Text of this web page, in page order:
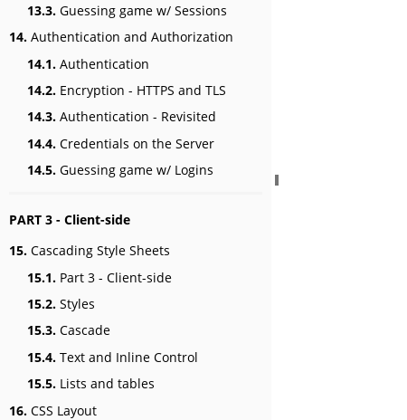
13.3. Guessing game w/ Sessions
14. Authentication and Authorization
14.1. Authentication
14.2. Encryption - HTTPS and TLS
14.3. Authentication - Revisited
14.4. Credentials on the Server
14.5. Guessing game w/ Logins
PART 3 - Client-side
15. Cascading Style Sheets
15.1. Part 3 - Client-side
15.2. Styles
15.3. Cascade
15.4. Text and Inline Control
15.5. Lists and tables
16. CSS Layout